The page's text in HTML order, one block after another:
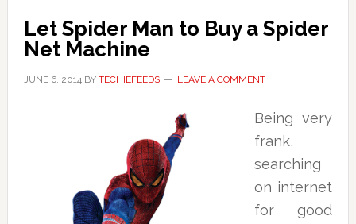
Let Spider Man to Buy a Spider
Net Machine
JUNE 6, 2014BY TECHIEFEEDS LEAVE A COMMENT
Being very
frank,
searching
on internet
for good